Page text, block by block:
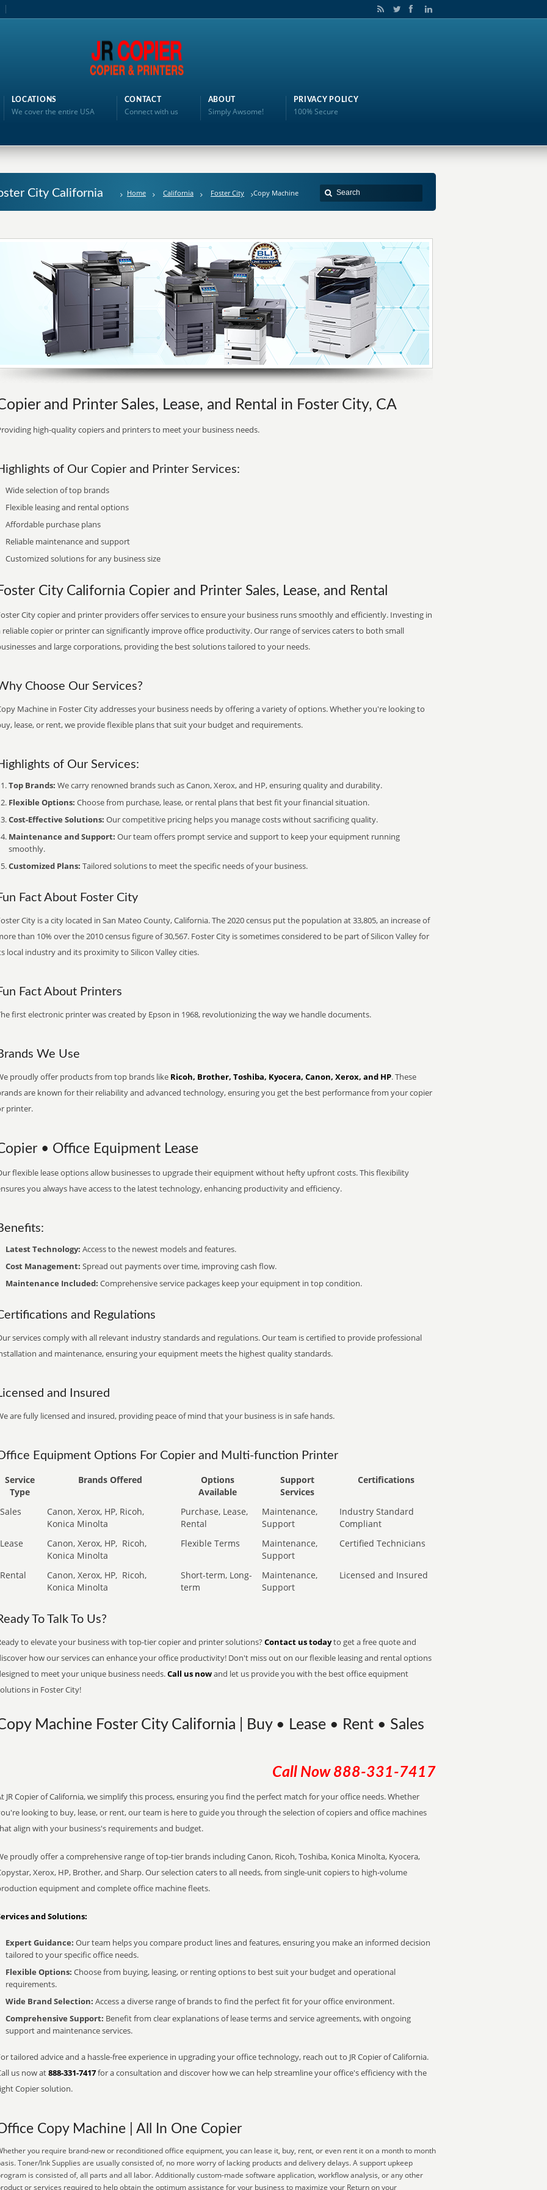
LOCATIONS
We cover the entire USA
CONTACT
Connect with us
ABOUT
Simply Awsome!
PRIVACY POLICY
100% Secure
City California Home California Foster City Copy Machine
and Printer Sales, Lease, and Rental in Foster City, CA
high-quality copiers and printers to meet your business needs.
of Our Copier and Printer Services:
Wide selection of top brands
Flexible leasing and rental options
Affordable purchase plans
Reliable maintenance and support
Customized solutions for any business size
City California Copier and Printer Sales, Lease, and Rental
City copier and printer providers offer services to ensure your business runs smoothly and efficiently. Investing in
reliable copier or printer can significantly improve office productivity. Our range of services caters to both small
and large corporations, providing the best solutions tailored to your needs.
Choose Our Services?
Machine in Foster City addresses your business needs by offering a variety of options. Whether you're looking to
lease, or rent, we provide flexible plans that suit your budget and requirements.
of Our Services:
Top Brands: We carry renowned brands such as Canon, Xerox, and HP, ensuring quality and durability.
Flexible Options: Choose from purchase, lease, or rental plans that best fit your financial situation.
Cost-Effective Solutions: Our competitive pricing helps you manage costs without sacrificing quality.
Maintenance and Support: Our team offers prompt service and support to keep your equipment running
smoothly.
Customized Plans: Tailored solutions to meet the specific needs of your business.
Fact About Foster City
City is a city located in San Mateo County, California. The 2020 census put the population at 33,805, an increase of
than 10% over the 2010 census figure of 30,567. Foster City is sometimes considered to be part of Silicon Valley for
local industry and its proximity to Silicon Valley cities.
Fact About Printers
first electronic printer was created by Epson in 1968, revolutionizing the way we handle documents.
We Use
proudly offer products from top brands like Ricoh, Brother, Toshiba, Kyocera, Canon, Xerox, and HP. These
are known for their reliability and advanced technology, ensuring you get the best performance from your copier
printer.
• Office Equipment Lease
flexible lease options allow businesses to upgrade their equipment without hefty upfront costs. This flexibility
you always have access to the latest technology, enhancing productivity and efficiency.
Latest Technology: Access to the newest models and features.
Cost Management: Spread out payments over time, improving cash flow.
Maintenance Included: Comprehensive service packages keep your equipment in top condition.
and Regulations
services comply with all relevant industry standards and regulations. Our team is certified to provide professional
and maintenance, ensuring your equipment meets the highest quality standards.
and Insured
are fully licensed and insured, providing peace of mind that your business is in safe hands.
Equipment Options For Copier and Multi-function Printer
Service
Type
Brands Offered
Options
Available
Support
Services
Certifications
Sales
Canon, Xerox, HP, Ricoh,
Konica Minolta
Purchase, Lease,
Rental
Maintenance,
Support
Industry Standard
Compliant
Lease
Canon, Xerox, HP, Ricoh,
Konica Minolta
Flexible Terms
Maintenance,
Support
Certified Technicians
Rental Canon, Xerox, HP, Ricoh,
Konica Minolta
Short-term, Long-
term
Maintenance,
Support
Licensed and Insured
To Talk To Us?
to elevate your business with top-tier copier and printer solutions? Contact us todayto get a free quote and
how our services can enhance your office productivity! Don't miss out on our flexible leasing and rental options
to meet your unique business needs.Call us nowand let us provide you with the best office equipment
in Foster City!
Machine Foster City California | Buy • Lease • Rent • Sales
Call Now 888-331-7417
JR Copier of California, we simplify this process, ensuring you find the perfect match for your office needs. Whether
looking to buy, lease, or rent, our team is here to guide you through the selection of copiers and office machines
align with your business's requirements and budget.
proudly offer a comprehensive range of top-tier brands including Canon, Ricoh, Toshiba, Konica Minolta, Kyocera,
Xerox, HP, Brother, and Sharp. Our selection caters to all needs, from single-unit copiers to high-volume
equipment and complete office machine fleets.
and Solutions:
Expert Guidance: Our team helps you compare product lines and features, ensuring you make an informed decision
tailored to your specific office needs.
Flexible Options: Choose from buying, leasing, or renting options to best suit your budget and operational
requirements.
Wide Brand Selection: Access a diverse range of brands to find the perfect fit for your office environment.
Comprehensive Support: Benefit from clear explanations of lease terms and service agreements, with ongoing
support and maintenance services.
tailored advice and a hassle-free experience in upgrading your office technology, reach out to JR Copier of California.
us now at888-331-7417for a consultation and discover how we can help streamline your office's efficiency with the
Copier solution.
Copy Machine | All In One Copier
you require brand-new or reconditioned office equipment, you can lease it, buy, rent, or even rent it on a month to month
Toner/Ink Supplies are usually consisted of, no more worry of lacking products and delivery delays. A support upkeep
is consisted of, all parts and all labor. Additionally custom-made software application, workflow analysis, or any other
or services required to help obtain the optimum assistance for your business to maximize your Return on your